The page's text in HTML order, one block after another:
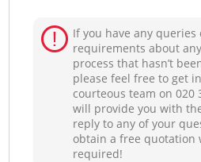
If you have any queries
requirements about
process that hasn’t
please feel free to get
courteous team on ‎020
will provide you with
reply to any of your
obtain a free quotation
required!